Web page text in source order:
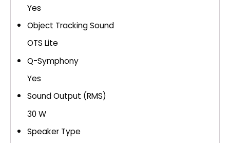
Yes
Object Tracking Sound
OTS Lite
Q-Symphony
Yes
Sound Output (RMS)
30 W
Speaker Type